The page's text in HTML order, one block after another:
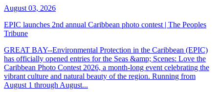
August 03, 2026
EPIC launches 2nd annual Caribbean photo contest | The Peoples
Tribune
GREAT BAY--Environmental Protection in the Caribbean (EPIC)
has officially opened entries for the Seas &amp; Scenes: Love the
Caribbean Photo Contest 2026, a month-long event celebrating the
vibrant culture and natural beauty of the region. Running from
August 1 through August...